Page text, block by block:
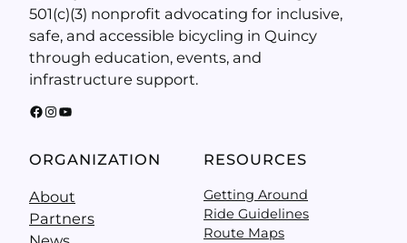
501(c)(3) nonprofit advocating for inclusive,
safe, and accessible bicycling in Quincy
through education, events, and
infrastructure support.
Facebook InstagramYouTube
ORGANIZATION
About
Partners
RESOURCES
Getting Around
Ride Guidelines
Route Maps